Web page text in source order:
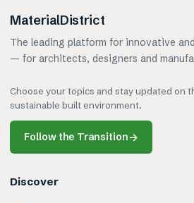
MaterialDistrict
The leading platform for innovative
— for architects, designers and
Choose your topics and stay updated on
sustainable built environment.
Follow the Transition→
Discover